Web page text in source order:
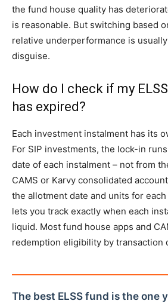
the fund house quality has
is reasonable. But switching based
relative underperformance is
disguise.
How do I check if my
has expired?
Each investment instalment has its
For SIP investments, the lock-in
date of each instalment – not from
CAMS or Karvy consolidated
the allotment date and units for
lets you track exactly when each
liquid. Most fund house apps and
redemption eligibility by transaction
The best ELSS fund is the one